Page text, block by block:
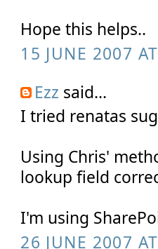
Hope this helps..
15 JUNE 2007
Ezz said...
I tried renatas
Using Chris'
lookup field
I'm using
26 JUNE 2007